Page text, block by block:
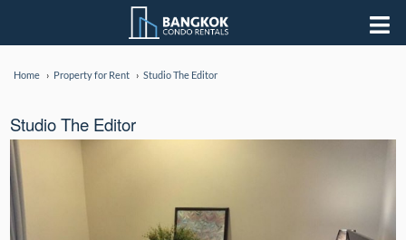
Home Property for Rent Studio The Editor
Studio The Editor